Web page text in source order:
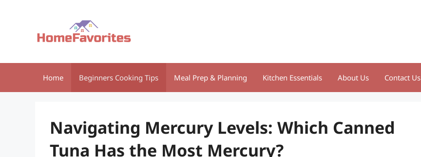
Home Beginners Cooking Tips Meal Prep & Planning Kitchen Essentials About Us Contact Us
Navigating Mercury Levels: Which Canned
Tuna Has the Most Mercury?